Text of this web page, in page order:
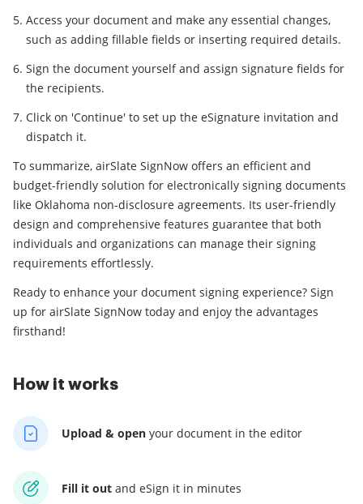
Access your document and make any essential changes,
such as adding fillable fields or inserting required details.
Sign the document yourself and assign signature fields for
the recipients.
Click on 'Continue' to set up the eSignature invitation and
dispatch it.
To summarize, airSlate SignNow offers an efficient and
budget-friendly solution for electronically signing documents
like Oklahoma non-disclosure agreements. Its user-friendly
design and comprehensive features guarantee that both
individuals and organizations can manage their signing
requirements effortlessly.
Ready to enhance your document signing experience? Sign
up for airSlate SignNow today and enjoy the advantages
firsthand!
How it works
Upload & open your document in the editor
Fill it out and eSign it in minutes